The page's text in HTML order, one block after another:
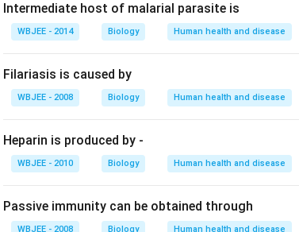
Intermediate host of malarial parasite is
WBJEE - 2014 Biology Human health and disease
Filariasis is caused by
WBJEE - 2008 Biology Human health and disease
Heparin is produced by -
WBJEE - 2010 Biology Human health and disease
Passive immunity can be obtained through
WBJEE - 2008 Biology Human health and disease